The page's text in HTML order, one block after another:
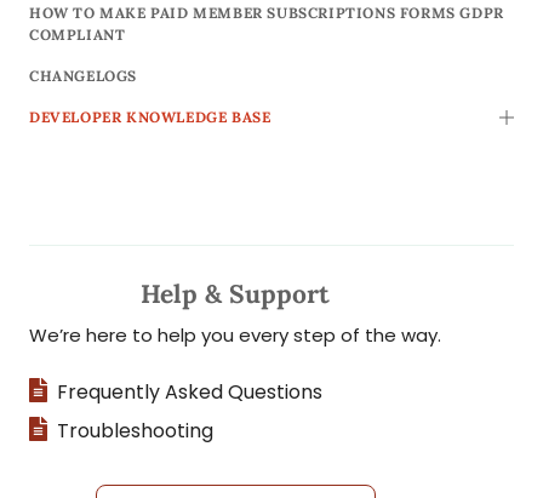
HOW TO MAKE PAID MEMBER SUBSCRIPTIONS FORMS GDPR
COMPLIANT
CHANGELOGS
DEVELOPER KNOWLEDGE BASE
Help & Support
We’re here to help you every step of the way.
Frequently Asked Questions
Troubleshooting